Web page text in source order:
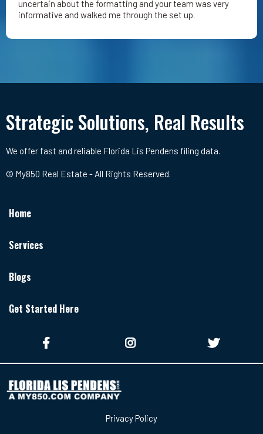
uncertain about the formatting and your team was very
informative and walked me through the set up.
Strategic Solutions, Real Results
We offer fast and reliable Florida Lis Pendens filing data.
© My850 Real Estate - All Rights Reserved.
Home
Services
Blogs
Get Started Here
Privacy Policy